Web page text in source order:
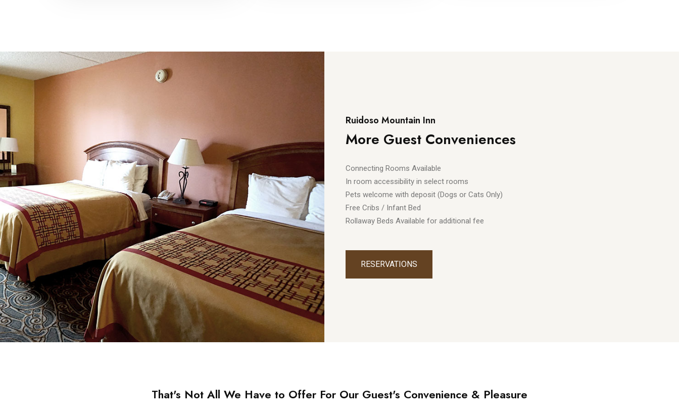
Ruidoso Mountain Inn
More Guest Conveniences
Connecting Rooms Available
In room accessibility in select rooms
Pets welcome with deposit (Dogs or Cats Only)
Free Cribs / Infant Bed
Rollaway Beds Available for additional fee
RESERVATIONS
That's Not All We Have to Offer For Our Guest's Convenience & Pleasure